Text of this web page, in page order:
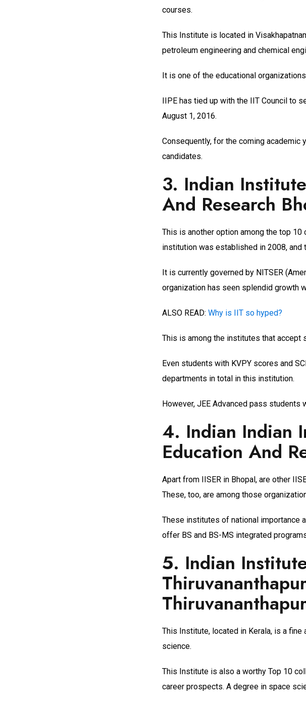
courses.
This Institute is located in
petroleum engineering and chemical
It is one of the educational
IIPE has tied up with the IIT Council to
August 1, 2016.
Consequently, for the coming
candidates.
3. Indian
And Research
This is another option among the top
institution was established in 2008,
It is currently governed by NITSER
organization has seen splendid growth
ALSO READ: Why is IIT so hyped?
This is among the institutes that accept
Even students with KVPY scores and
departments in total in this institution.
However, JEE Advanced pass
4. Indian Indian
Education And
Apart from IISER in Bhopal, are other
These, too, are among those
These institutes of national importance
offer BS and BS-MS integrated
5. Indian
This Institute, located in Kerala, is a
science.
This Institute is also a worthy Top 10
career prospects. A degree in space